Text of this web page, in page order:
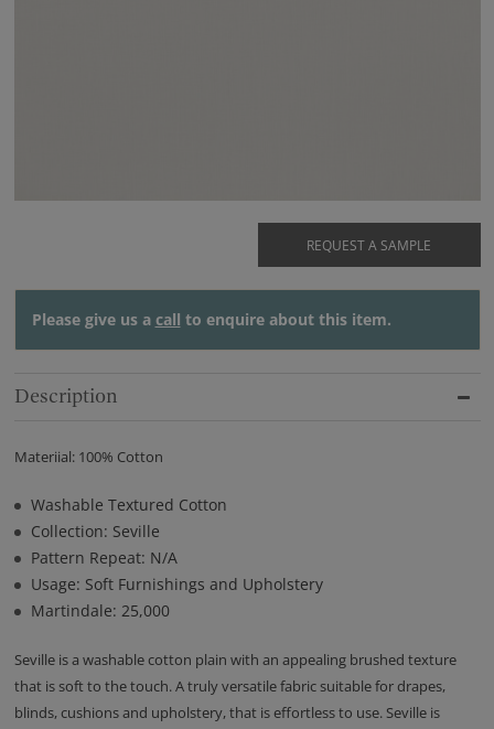
REQUEST A SAMPLE
Please give us a call to enquire about this item.
Description
Materiial: 100% Cotton
Washable Textured Cotton
Collection: Seville
Pattern Repeat: N/A
Usage: Soft Furnishings and Upholstery
Martindale: 25,000
Seville is a washable cotton plain with an appealing brushed texture
that is soft to the touch. A truly versatile fabric suitable for drapes,
blinds, cushions and upholstery, that is effortless to use. Seville is